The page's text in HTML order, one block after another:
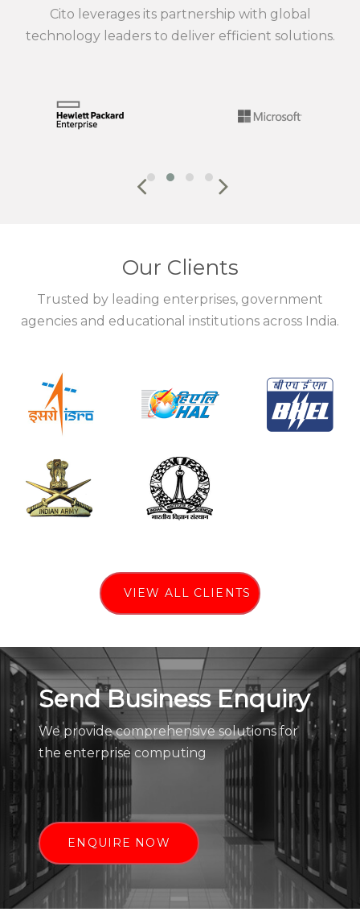
Cito leverages its partnership with global
technology leaders to deliver efficient solutions.
Our Clients
Trusted by leading enterprises, government
agencies and educational institutions across India.
VIEW ALL CLIENTS
Send Business Enquiry
We provide comprehensive solutions for
the enterprise computing
ENQUIRE NOW